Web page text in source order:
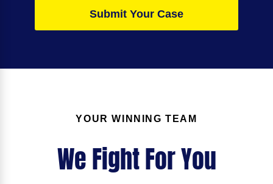
Submit Your Case
YOUR WINNING TEAM
We Fight For You